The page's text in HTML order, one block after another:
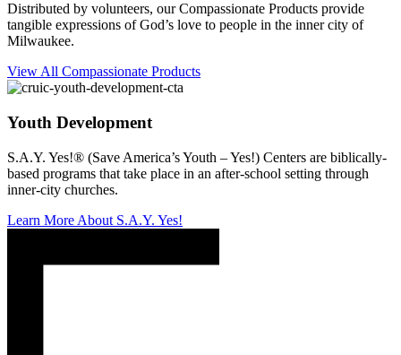
Distributed by volunteers, our Compassionate Products provide
tangible expressions of God’s love to people in the inner city of
Milwaukee.
View All Compassionate Products
Youth Development
S.A.Y. Yes!® (Save America’s Youth – Yes!) Centers are biblically-
based programs that take place in an after-school setting through
inner-city churches.
Learn More About S.A.Y. Yes!